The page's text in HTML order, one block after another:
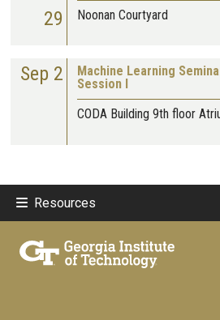
29
Noonan Courtyard
Sep 2
Machine Learning
Session I
CODA Building 9th floor
Resources